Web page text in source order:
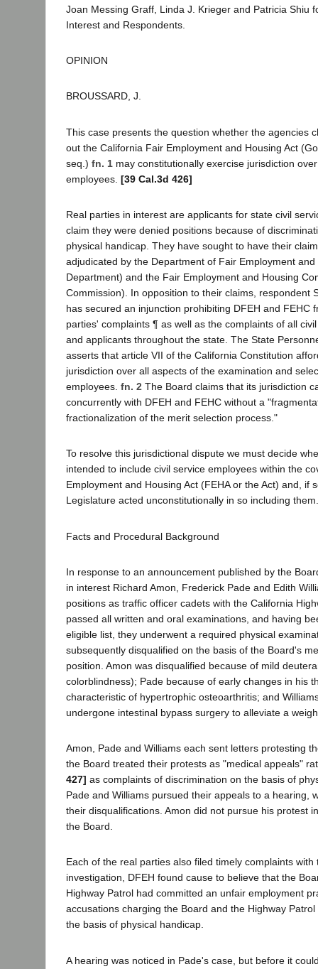
Joan Messing Graff, Linda J. Krieger and Patricia Shiu
Interest and Respondents.
OPINION
BROUSSARD, J.
This case presents the question whether the agencies
out the California Fair Employment and Housing Act
seq.) fn. 1 may constitutionally exercise jurisdiction
employees. [39 Cal.3d 426]
Real parties in interest are applicants for state civil
claim they were denied positions because of
physical handicap. They have sought to have their
adjudicated by the Department of Fair Employment
Department) and the Fair Employment and Housing
Commission). In opposition to their claims, respondent
has secured an injunction prohibiting DFEH and FEHC
parties' complaints ¶ as well as the complaints of all
and applicants throughout the state. The State
asserts that article VII of the California Constitution
jurisdiction over all aspects of the examination and
employees. fn. 2 The Board claims that its jurisdiction
concurrently with DFEH and FEHC without a
fractionalization of the merit selection process."
To resolve this jurisdictional dispute we must decide
intended to include civil service employees within the
Employment and Housing Act (FEHA or the Act) and, if
Legislature acted unconstitutionally in so including them.
Facts and Procedural Background
In response to an announcement published by the
in interest Richard Amon, Frederick Pade and Edith
positions as traffic officer cadets with the California
passed all written and oral examinations, and having
eligible list, they underwent a required physical
subsequently disqualified on the basis of the Board's
position. Amon was disqualified because of mild
colorblindness); Pade because of early changes in his
characteristic of hypertrophic osteoarthritis; and
undergone intestinal bypass surgery to alleviate a
Amon, Pade and Williams each sent letters protesting
the Board treated their protests as "medical appeals"
427] as complaints of discrimination on the basis of
Pade and Williams pursued their appeals to a hearing,
their disqualifications. Amon did not pursue his protest
the Board.
Each of the real parties also filed timely complaints with
investigation, DFEH found cause to believe that the
Highway Patrol had committed an unfair employment
accusations charging the Board and the Highway
the basis of physical handicap.
A hearing was noticed in Pade's case, but before it